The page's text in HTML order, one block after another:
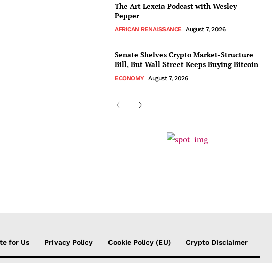
The Art Lexcia Podcast with Wesley
Pepper
AFRICAN RENAISSANCE August 7, 2026
Senate Shelves Crypto Market-Structure
Bill, But Wall Street Keeps Buying Bitcoin
ECONOMY August 7, 2026
for Us Privacy Policy Cookie Policy (EU) Crypto Disclaimer